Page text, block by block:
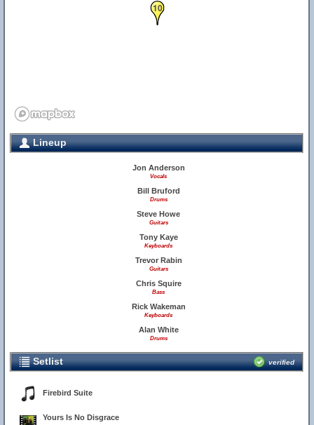
10
Lineup
Jon Anderson
Vocals
Bill Bruford
Drums
Steve Howe
Guitars
Tony Kaye
Keyboards
Trevor Rabin
Guitars
Chris Squire
Bass
Rick Wakeman
Keyboards
Alan White
Drums
Setlist verified
Firebird Suite
Yours Is No Disgrace